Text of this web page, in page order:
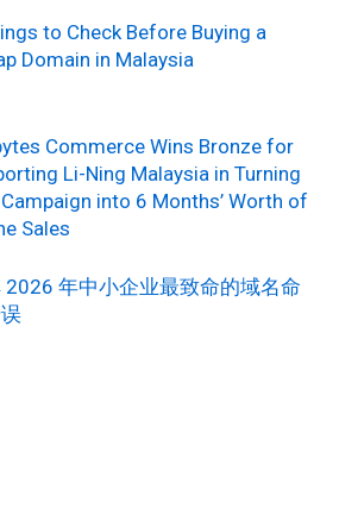
to Check Before Buying a
Domain in Malaysia
Commerce Wins Bronze for
Li-Ning Malaysia in Turning
into 6 Months’ Worth of
Sales
2026 年中小企业最致命的域名命